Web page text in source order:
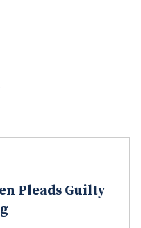
Pleads Guilty